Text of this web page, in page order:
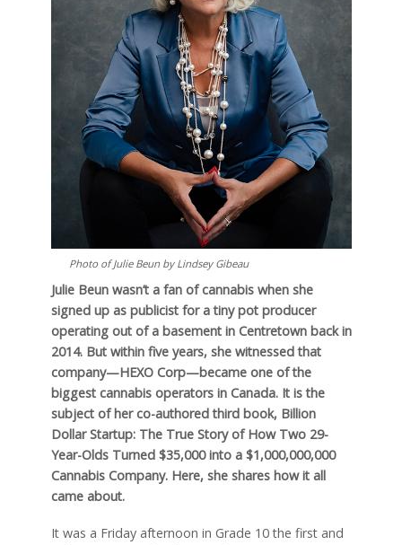
Photo of Julie Beun by Lindsey Gibeau
Julie Beun wasn’t a fan of cannabis when she
signed up as publicist for a tiny pot producer
operating out of a basement in Centretown back in
2014. But within five years, she witnessed that
company—HEXO Corp—became one of the
biggest cannabis operators in Canada. It is the
subject of her co-authored third book, Billion
Dollar Startup: The True Story of How Two 29-
Year-Olds Turned $35,000 into a $1,000,000,000
Cannabis Company. Here, she shares how it all
came about.
It was a Friday afternoon in Grade 10 the first and